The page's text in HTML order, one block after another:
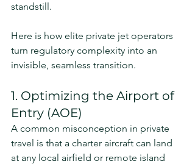
standstill.
Here is how elite private jet operators
turn regulatory complexity into an
invisible, seamless transition.
1. Optimizing the Airport of
Entry (AOE)
A common misconception in private
travel is that a charter aircraft can land
at any local airfield or remote island